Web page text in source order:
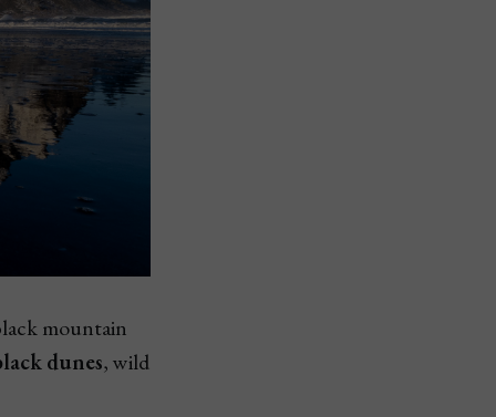
mountain
dunes, wild